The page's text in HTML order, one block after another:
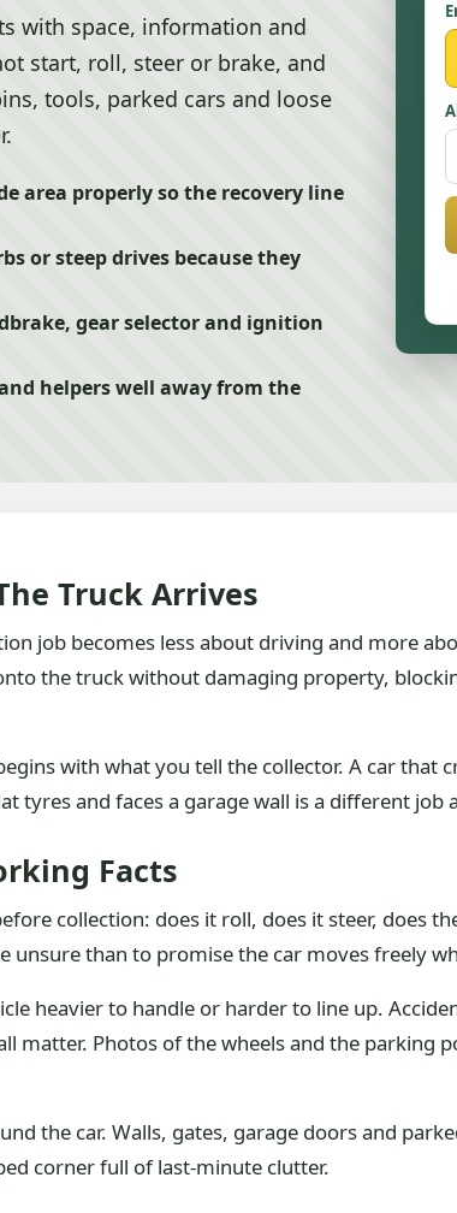
with space, information and
start, roll, steer or brake, and
tools, parked cars and loose
area properly so the recovery line
or steep drives because they
gear selector and ignition
helpers well away from the
Truck Arrives
job becomes less about driving and more
the truck without damaging property,
with what you tell the collector. A car
tyres and faces a garage wall is a different job
Facts
collection: does it roll, does it steer, does
unsure than to promise the car moves freely
heavier to handle or harder to line up.
matter. Photos of the wheels and the parking
the car. Walls, gates, garage doors and
corner full of last-minute clutter.